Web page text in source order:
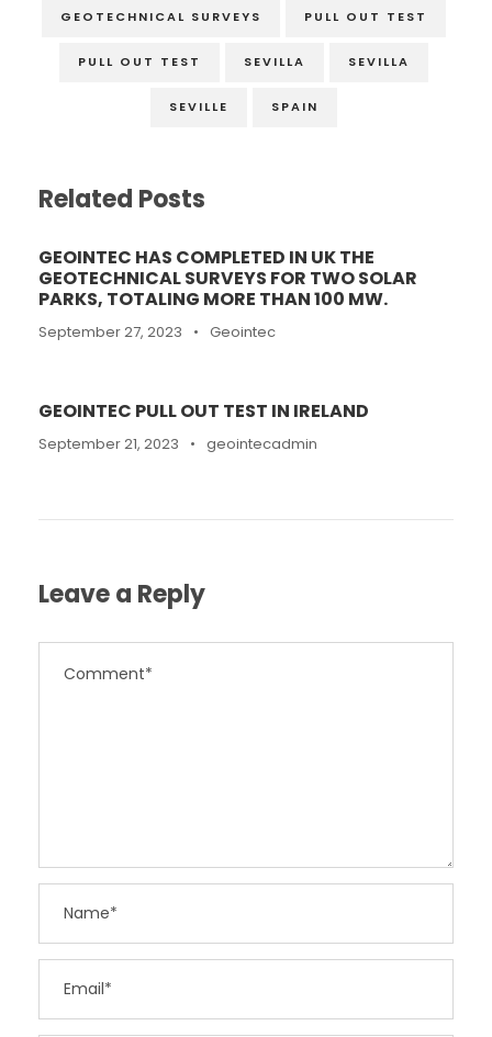
GEOTECHNICAL SURVEYS PULL OUT TEST
PULL OUT TEST SEVILLA SEVILLA
SEVILLE SPAIN
Related Posts
GEOINTEC HAS COMPLETED IN UK THE
GEOTECHNICAL SURVEYS FOR TWO SOLAR
PARKS, TOTALING MORE THAN 100 MW.
September 27, 2023 • Geointec
GEOINTEC PULL OUT TEST IN IRELAND
September 21, 2023 • geointecadmin
Leave a Reply